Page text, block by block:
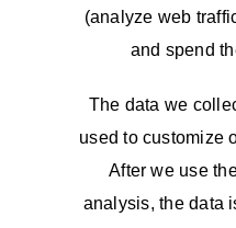
(analyze web
and spend
The data we
used to customize
After we use
analysis, the data